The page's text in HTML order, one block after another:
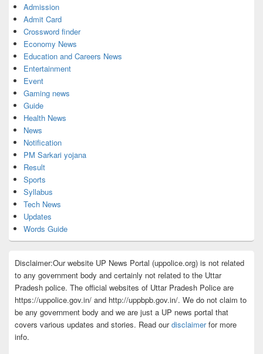
Admission
Admit Card
Crossword finder
Economy News
Education and Careers News
Entertainment
Event
Gaming news
Guide
Health News
News
Notification
PM Sarkari yojana
Result
Sports
Syllabus
Tech News
Updates
Words Guide
Disclaimer:Our website UP News Portal (uppolice.org) is not related
to any government body and certainly not related to the Uttar
Pradesh police. The official websites of Uttar Pradesh Police are
https://uppolice.gov.in/ and http://uppbpb.gov.in/. We do not claim to
be any government body and we are just a UP news portal that
covers various updates and stories. Read ourdisclaimerfor more
info.